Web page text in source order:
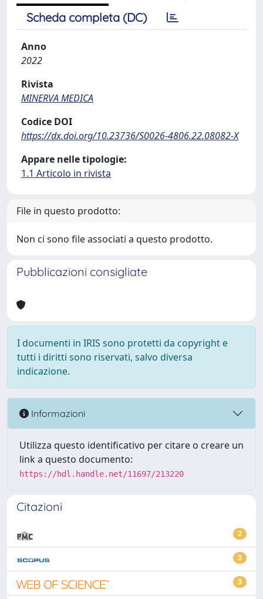
Scheda completa (DC)
Anno
2022
Rivista
MINERVA MEDICA
Codice DOI
https://dx.doi.org/10.23736/S0026-4806.22.08082-X
Appare nelle tipologie:
1.1 Articolo in rivista
File in questo prodotto:
Non ci sono file associati a questo prodotto.
Pubblicazioni consigliate
I documenti in IRIS sono protetti da copyright e
tutti i diritti sono riservati, salvo diversa
indicazione.
Informazioni
Utilizza questo identificativo per citare o creare un
link a questo documento:
https://hdl.handle.net/11697/213220
Citazioni
2
3
3